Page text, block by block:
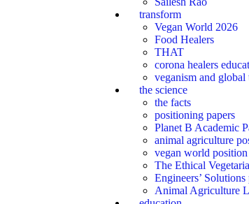
transform
Vegan World 2026
Food Healers
THAT
corona healers
veganism and global
the science
the facts
positioning papers
Planet B Academic
animal agriculture
vegan world position
The Ethical
Engineers’ Solutions
Animal Agriculture